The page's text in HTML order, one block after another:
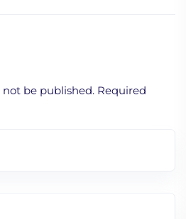
be published. Required